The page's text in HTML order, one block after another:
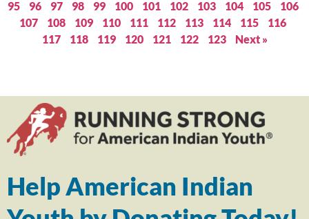
95
96 97 98 99 100 101 102 103 104 105
106
107
108 109 110 111 112 113 114 115
116
117
118 119 120 121 122 123 Next »
Help American Indian